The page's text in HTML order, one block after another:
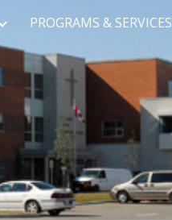
Skip to navigation
PROGRAMS & SERVICES